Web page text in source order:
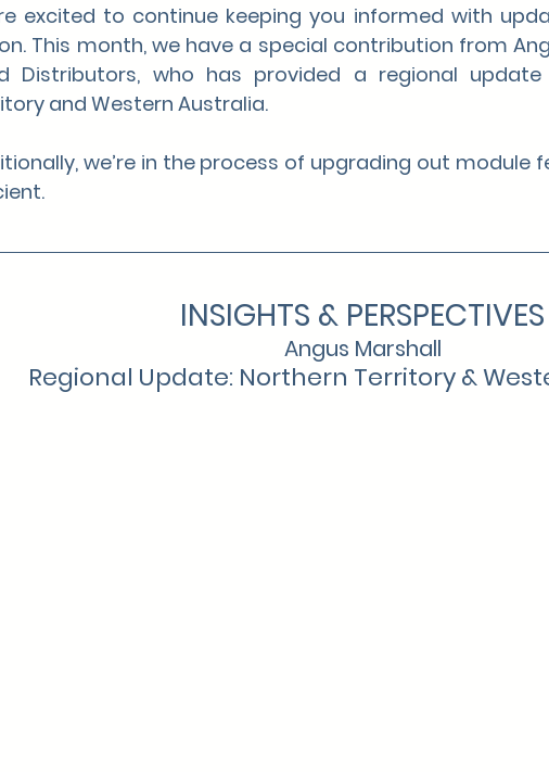
excited to continue keeping you informed with
This month, we have a special contribution from
Distributors, who has provided a regional
and Western Australia.
we’re in the process of upgrading out module
INSIGHTS & PERSPECTIVES
Angus Marshall
Regional Update: Northern Territory &